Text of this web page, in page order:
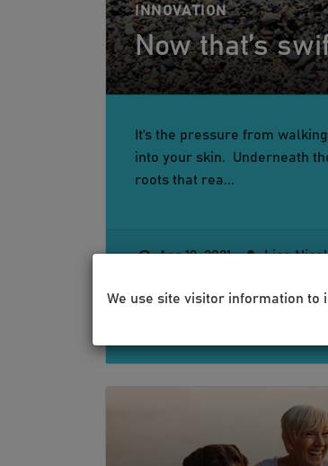
INNOVATION
Now that’s
It’s the pressure from
into your skin. Underneath
roots that rea...
Apr 19, 2021 Lisa
We use site visitor information to